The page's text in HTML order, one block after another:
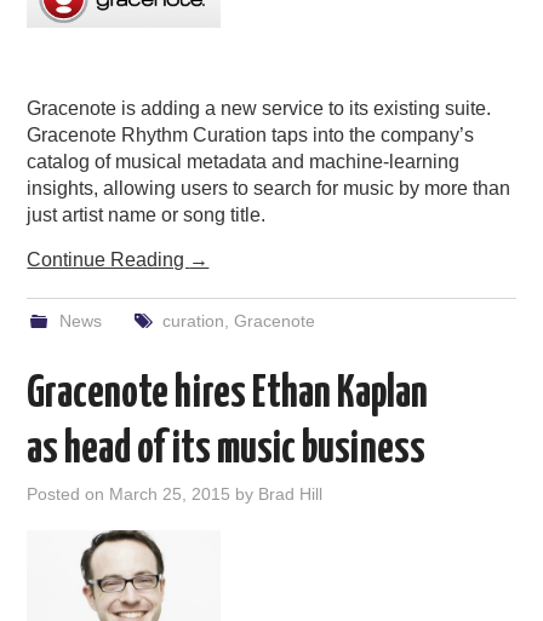
Gracenote is adding a new service to its existing suite.
Gracenote Rhythm Curation taps into the company’s
catalog of musical metadata and machine-learning
insights, allowing users to search for music by more than
just artist name or song title.
Continue Reading →
News curation Gracenote
Gracenote hires Ethan Kaplan
as head of its music business
Posted on March 25, 2015 by Brad Hill